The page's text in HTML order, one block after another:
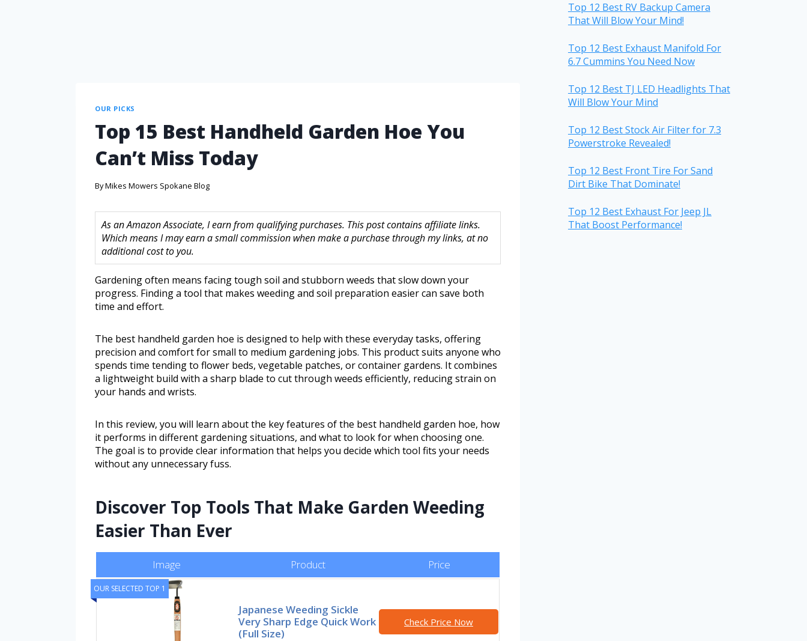
OUR PICKS
Top 15 Best Handheld Garden Hoe You
Can’t Miss Today
ByMikes Mowers Spokane Blog
As an Amazon Associate, I earn from qualifying purchases. This post contains affiliate links.
Which means I may earn a small commission when make a purchase through my links, at no
additional cost to you.
Gardening often means facing tough soil and stubborn weeds that slow down your
progress. Finding a tool that makes weeding and soil preparation easier can save both
time and effort.
The best handheld garden hoe is designed to help with these everyday tasks, offering
precision and comfort for small to medium gardening jobs. This product suits anyone who
spends time tending to flower beds, vegetable patches, or container gardens. It combines
a lightweight build with a sharp blade to cut through weeds efficiently, reducing strain on
your hands and wrists.
In this review, you will learn about the key features of the best handheld garden hoe, how
it performs in different gardening situations, and what to look for when choosing one.
The goal is to provide clear information that helps you decide which tool fits your needs
without any unnecessary fuss.
Discover Top Tools That Make Garden Weeding
Easier Than Ever
Image Product Price
OUR SELECTED TOP 1
Japanese Weeding Sickle
Very Sharp Edge Quick Work
(Full Size)
Check Price Now
Top 12 Best RV Backup Camera
That Will Blow Your Mind!
Top 12 Best Exhaust Manifold For
6.7 Cummins You Need Now
Top 12 Best TJ LED Headlights That
Will Blow Your Mind
Top 12 Best Stock Air Filter for 7.3
Powerstroke Revealed!
Top 12 Best Front Tire For Sand
Dirt Bike That Dominate!
Top 12 Best Exhaust For Jeep JL
That Boost Performance!